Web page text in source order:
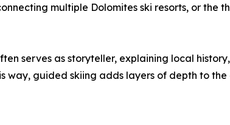
multiple Dolomites ski resorts, or the
serves as storyteller, explaining local
way, guided skiing adds layers of depth to